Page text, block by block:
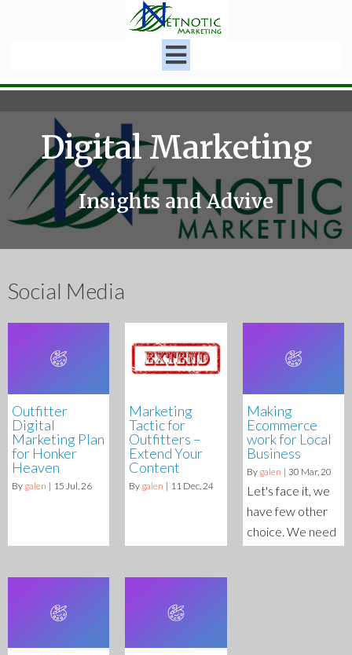
Digital Marketing
Insights and Advive
Social Media
Outfitter
Digital
Marketing Plan
for Honker
Heaven
By galen | 15 Jul, 26
Marketing
Tactic for
Outfitters –
Extend Your
Content
By galen | 11 Dec, 24
Making
Ecommerce
work for Local
Business
By galen | 30 Mar, 20
Let's face it, we
have few other
choice. We need